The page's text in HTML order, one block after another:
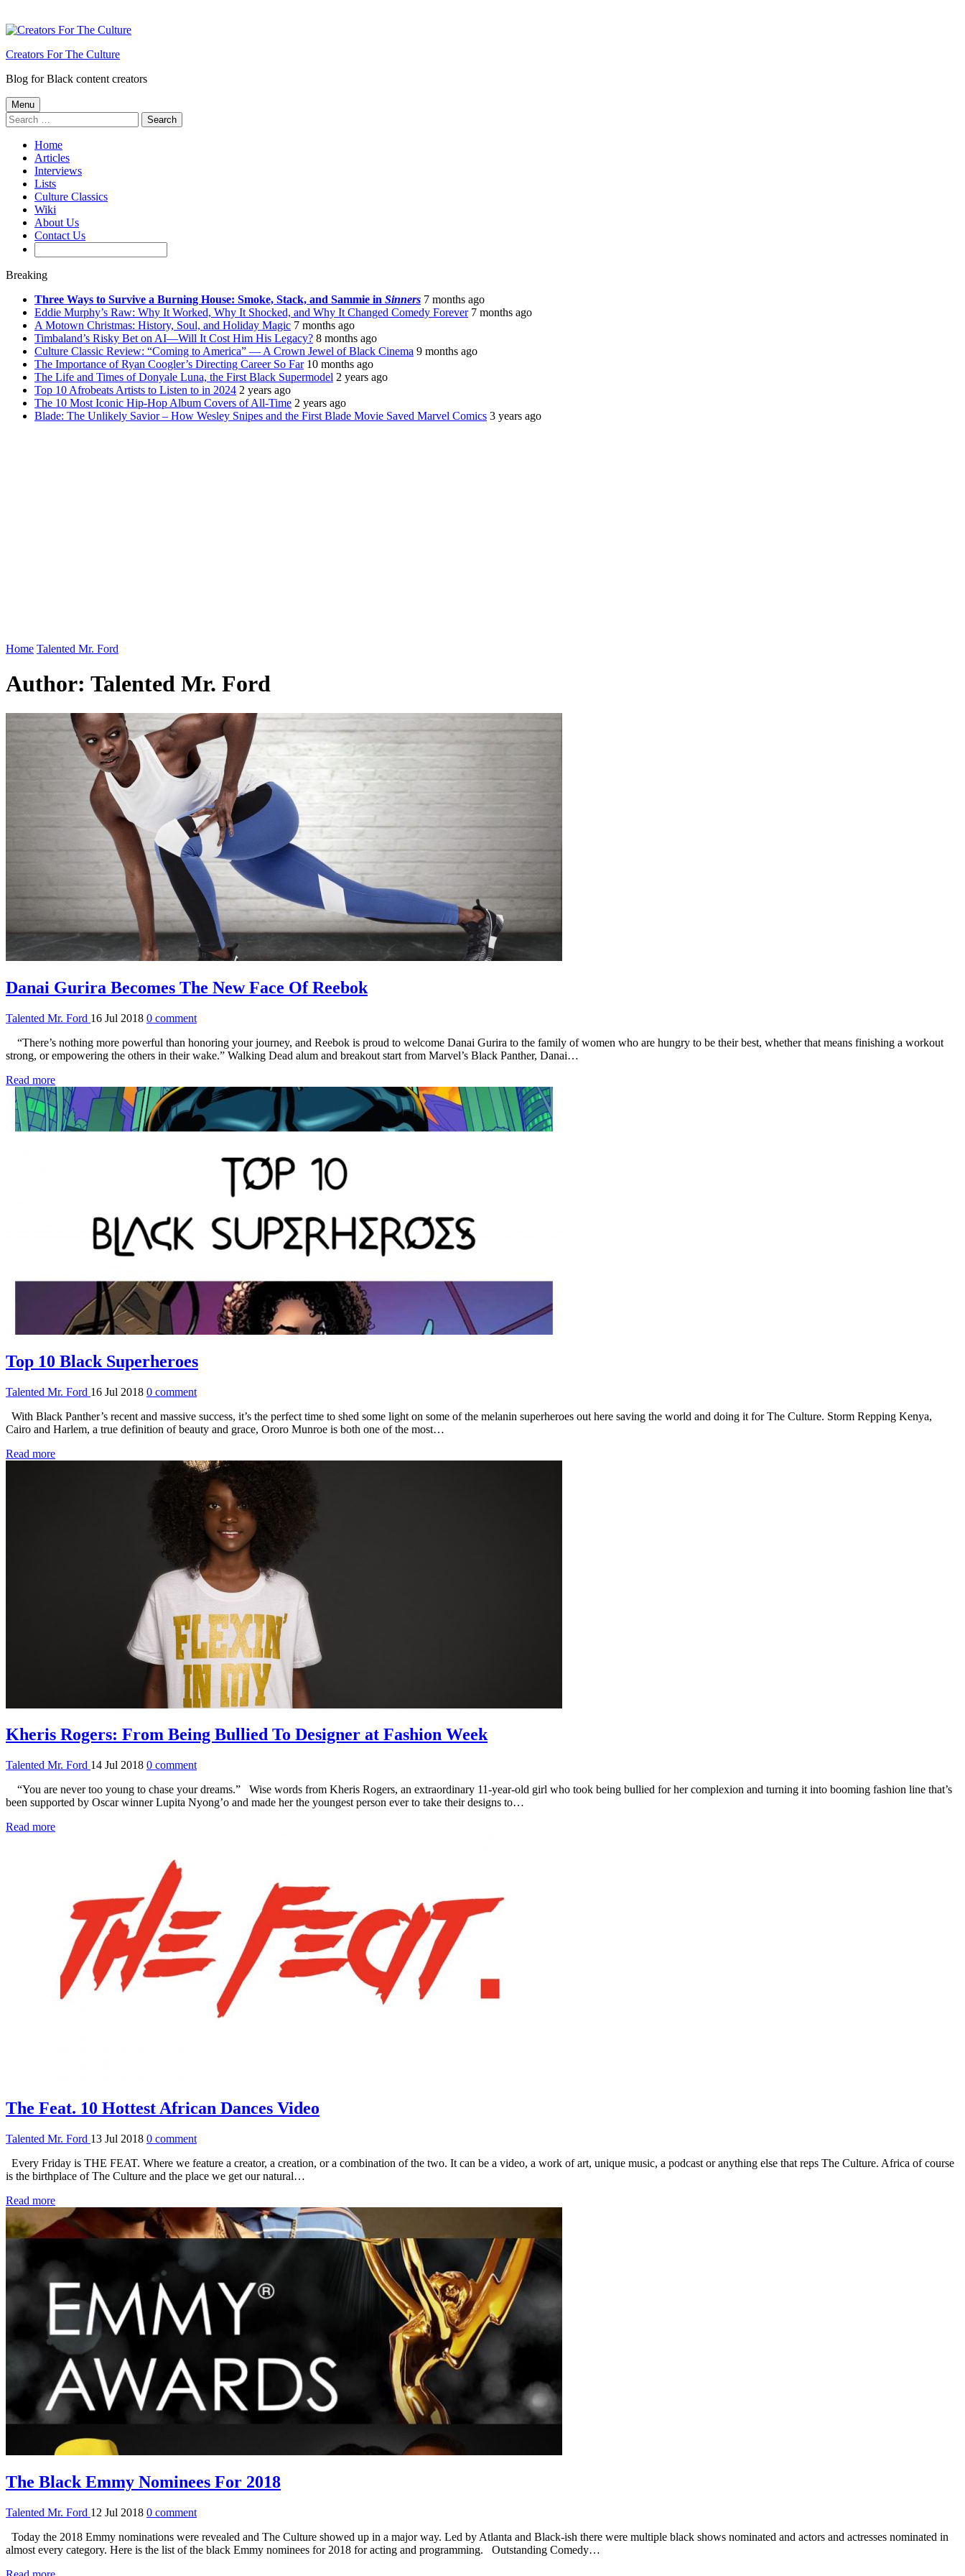
Creators For The Culture
Blog for Black content creators
Menu
Search
for:
Home
Articles
Interviews
Lists
Culture Classics
Wiki
About Us
Contact Us
Breaking
Three Ways to Survive a Burning House: Smoke, Stack, and Sammie in Sinners 7 months ago
Eddie Murphy’s Raw: Why It Worked, Why It Shocked, and Why It Changed Comedy Forever 7 months ago
A Motown Christmas: History, Soul, and Holiday Magic 7 months ago
Timbaland’s Risky Bet on AI—Will It Cost Him His Legacy? 8 months ago
Culture Classic Review: “Coming to America” — A Crown Jewel of Black Cinema 9 months ago
The Importance of Ryan Coogler’s Directing Career So Far 10 months ago
The Life and Times of Donyale Luna, the First Black Supermodel 2 years ago
Top 10 Afrobeats Artists to Listen to in 2024 2 years ago
The 10 Most Iconic Hip-Hop Album Covers of All-Time 2 years ago
Blade: The Unlikely Savior – How Wesley Snipes and the First Blade Movie Saved Marvel Comics 3 years ago
Home Talented Mr. Ford
Author: Talented Mr. Ford
Danai Gurira Becomes The New Face Of Reebok
Talented Mr. Ford 16 Jul 2018 0 comment
“There’s nothing more powerful than honoring your journey, and Reebok is proud to welcome Danai Gurira to the family of women who are hungry to be their best, whether that means finishing a workout
strong, or empowering the others in their wake.” Walking Dead alum and breakout start from Marvel’s Black Panther, Danai…
Read more
Top 10 Black Superheroes
Talented Mr. Ford 16 Jul 2018 0 comment
With Black Panther’s recent and massive success, it’s the perfect time to shed some light on some of the melanin superheroes out here saving the world and doing it for The Culture. Storm Repping Kenya,
Cairo and Harlem, a true definition of beauty and grace, Ororo Munroe is both one of the most…
Read more
Kheris Rogers: From Being Bullied To Designer at Fashion Week
Talented Mr. Ford 14 Jul 2018 0 comment
“You are never too young to chase your dreams.” Wise words from Kheris Rogers, an extraordinary 11-year-old girl who took being bullied for her complexion and turning it into booming fashion line that’s
been supported by Oscar winner Lupita Nyong’o and made her the youngest person ever to take their designs to…
Read more
The Feat. 10 Hottest African Dances Video
Talented Mr. Ford 13 Jul 2018 0 comment
Every Friday is THE FEAT. Where we feature a creator, a creation, or a combination of the two. It can be a video, a work of art, unique music, a podcast or anything else that reps The Culture. Africa of course
is the birthplace of The Culture and the place we get our natural…
Read more
The Black Emmy Nominees For 2018
Talented Mr. Ford 12 Jul 2018 0 comment
Today the 2018 Emmy nominations were revealed and The Culture showed up in a major way. Led by Atlanta and Black-ish there were multiple black shows nominated and actors and actresses nominated in
almost every category. Here is the list of the black Emmy nominees for 2018 for acting and programming. Outstanding Comedy…